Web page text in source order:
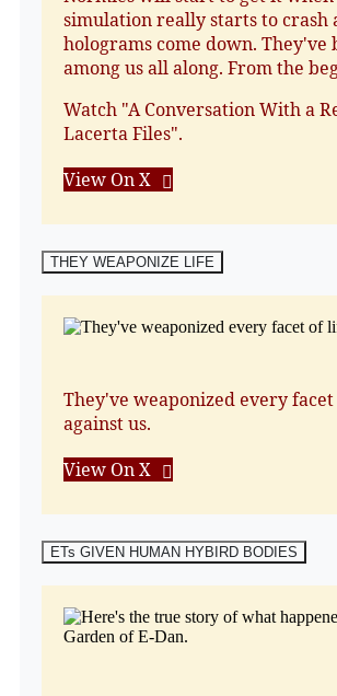
simulation really starts to crash
holograms come down. They've
among us all along. From the
Watch "A Conversation With a
Lacerta Files".
View On X
THEY WEAPONIZE LIFE
They've weaponized every
against us.
View On X
ETs GIVEN HUMAN HYBIRD BODIES